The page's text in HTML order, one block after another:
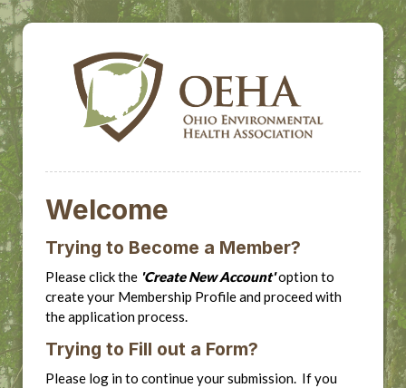
Welcome
Trying to Become a Member?
Please click the 'Create New Account'option to
create your Membership Profile and proceed with
the application process.
Trying to Fill out a Form?
Please log in to continue your submission. If you